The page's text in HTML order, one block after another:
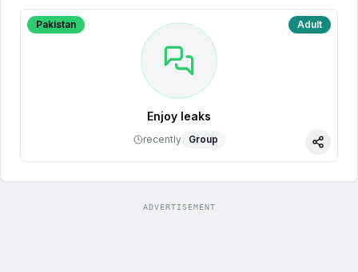
Pakistan Adult
Enjoy leaks
recently Group
Share
ADVERTISEMENT